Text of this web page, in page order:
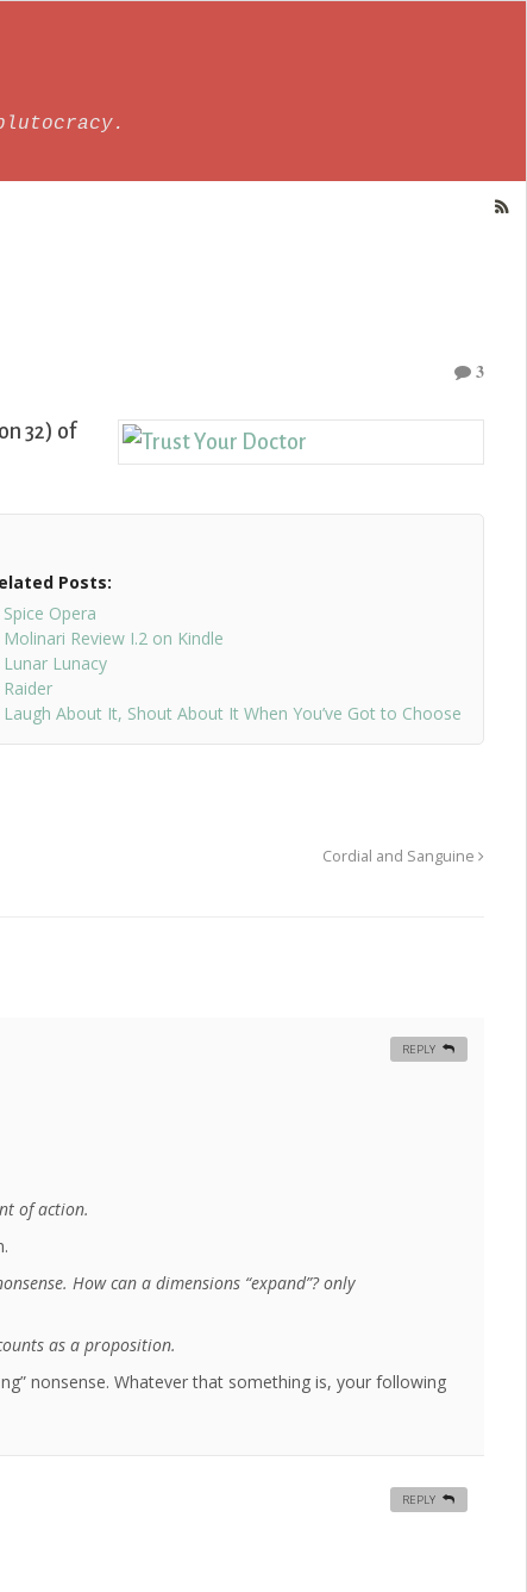
3
32) of
Posts:
Spice Opera
Molinari Review I.2 on Kindle
Lunar Lunacy
Raider
Laugh About It, Shout About It When You’ve Got to Choose
Cordial and Sanguine
of action.
How can a dimensions “expand”? only
as a proposition.
nonsense. Whatever that something is, your following
REPLY
REPLY